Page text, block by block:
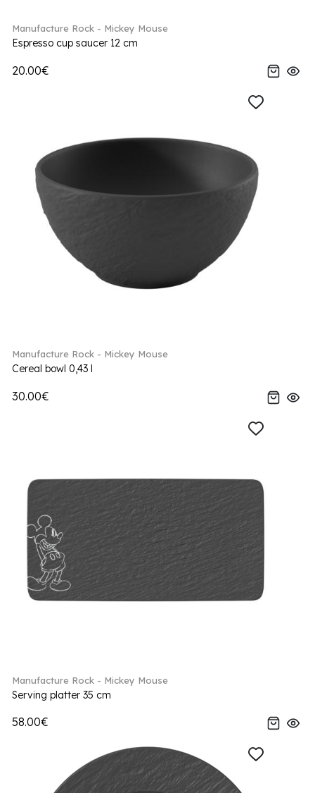
Manufacture Rock - Mickey Mouse
Espresso cup saucer 12 cm
20.00€
Manufacture Rock - Mickey Mouse
Cereal bowl 0,43 l
30.00€
Manufacture Rock - Mickey Mouse
Serving platter 35 cm
58.00€